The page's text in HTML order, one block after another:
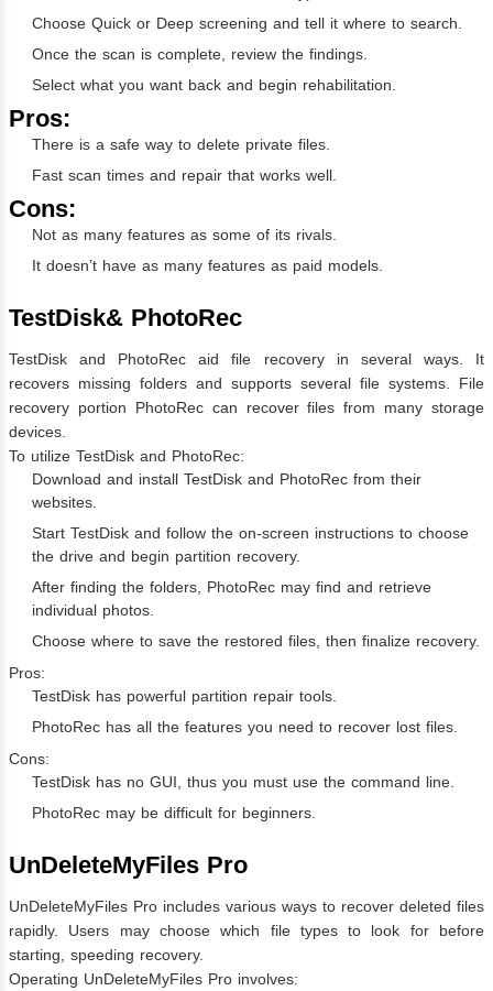
Choose Quick or Deep screening and tell it where to search.
Once the scan is complete, review the findings.
Select what you want back and begin rehabilitation.
Pros:
There is a safe way to delete private files.
Fast scan times and repair that works well.
Cons:
Not as many features as some of its rivals.
It doesn’t have as many features as paid models.
TestDisk& PhotoRec
TestDisk and PhotoRec aid file recovery in several ways. It
recovers missing folders and supports several file systems. File
recovery portion PhotoRec can recover files from many storage
devices.
To utilize TestDisk and PhotoRec:
Download and install TestDisk and PhotoRec from their
websites.
Start TestDisk and follow the on-screen instructions to choose
the drive and begin partition recovery.
After finding the folders, PhotoRec may find and retrieve
individual photos.
Choose where to save the restored files, then finalize recovery.
Pros:
TestDisk has powerful partition repair tools.
PhotoRec has all the features you need to recover lost files.
Cons:
TestDisk has no GUI, thus you must use the command line.
PhotoRec may be difficult for beginners.
UnDeleteMyFiles Pro
UnDeleteMyFiles Pro includes various ways to recover deleted files
rapidly. Users may choose which file types to look for before
starting, speeding recovery.
Operating UnDeleteMyFiles Pro involves: